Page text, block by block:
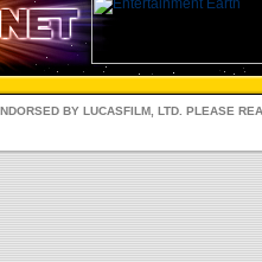
BY LUCASFILM, LTD. PLEASE